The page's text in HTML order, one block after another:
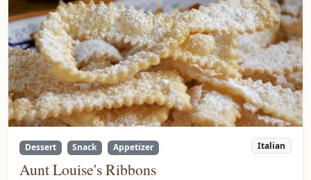
Dessert Snack Appetizer Italian
Aunt Louise's Ribbons